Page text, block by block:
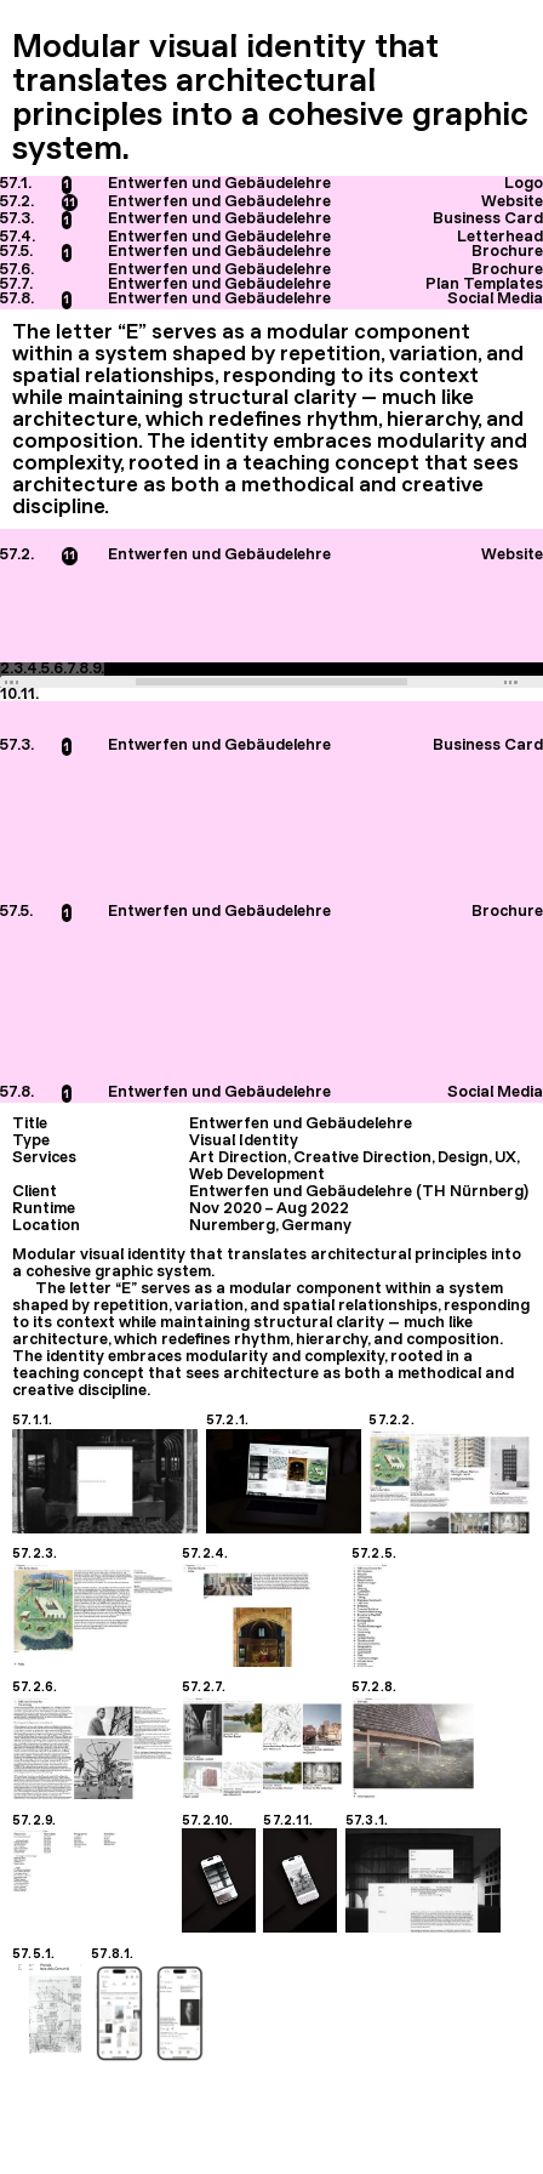
Modular visual identity that
translates architectural
principles into a cohesive graphic
system.
57.1. 1 Entwerfen und Gebäudelehre
Logo
57.2.
11 Entwerfen und Gebäudelehre
Website
57.3.
1 Entwerfen und Gebäudelehre
Business Card
57.4.
Entwerfen und Gebäudelehre
Letterhead
57.5.
1 Entwerfen und Gebäudelehre
Brochure
57.6.
Entwerfen und Gebäudelehre
Brochure
57.7.
Entwerfen und Gebäudelehre
Plan Templates
57.8.
1 Entwerfen und Gebäudelehre Social Media
The letter “E” serves as a modular component
within a system shaped by repetition, variation, and
spatial relationships, responding to its context
while maintaining structural clarity — much like
architecture, which redefines rhythm, hierarchy, and
composition. The identity embraces modularity and
complexity, rooted in a teaching concept that sees
architecture as both a methodical and creative
discipline.
57.2. 11 Entwerfen und Gebäudelehre Website
2.3.4.5.6.7.8.9.
10.11.
57.3. 1 Entwerfen und Gebäudelehre Business Card
57.5. 1 Entwerfen und Gebäudelehre Brochure
57.8. 1 Entwerfen und Gebäudelehre
Social Media
Title
Entwerfen und Gebäudelehre
Type
Visual Identity
Services
Art Direction, Creative Direction, Design, UX,
Web Development
Client
Entwerfen und Gebäudelehre (TH Nürnberg)
Runtime
Nov 2020 – Aug 2022
Location
Nuremberg, Germany
Modular visual identity that translates architectural principles into
a cohesive graphic system.
The letter “E” serves as a modular component within a system
shaped by repetition, variation, and spatial relationships, responding
to its context while maintaining structural clarity — much like
architecture, which redefines rhythm, hierarchy, and composition.
The identity embraces modularity and complexity, rooted in a
teaching concept that sees architecture as both a methodical and
creative discipline.
57.1.1. 57.2.1. 57.2.2.
57.2.3. 57.2.4. 57.2.5.
57.2.6. 57.2.7. 57.2.8.
57.2.9. 57.2.10. 57.2.11. 57.3.1.
57.5.1. 57.8.1.